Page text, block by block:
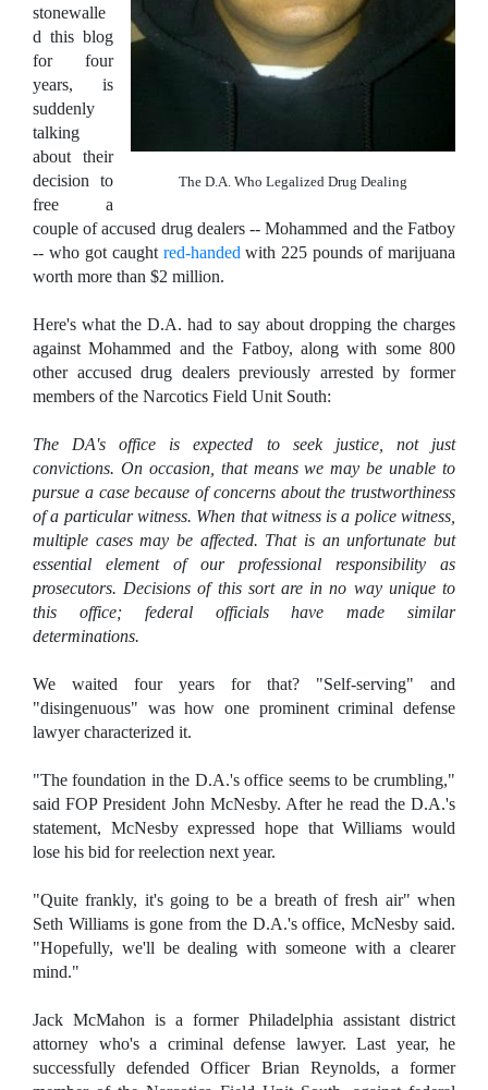
The D.A. Who Legalized Drug Dealing
stonewalle
d this blog
for four
years, is
suddenly
talking
about their
decision to
free a
couple of accused drug dealers -- Mohammed and the Fatboy
-- who got caught red-handed with 225 pounds of marijuana
worth more than $2 million.
Here's what the D.A. had to say about dropping the charges
against Mohammed and the Fatboy, along with some 800
other accused drug dealers previously arrested by former
members of the Narcotics Field Unit South:
The DA's office is expected to seek justice, not just
convictions. On occasion, that means we may be unable to
pursue a case because of concerns about the trustworthiness
of a particular witness. When that witness is a police witness,
multiple cases may be affected. That is an unfortunate but
essential element of our professional responsibility as
prosecutors. Decisions of this sort are in no way unique to
this office; federal officials have made similar
determinations.
We waited four years for that? "Self-serving" and
"disingenuous" was how one prominent criminal defense
lawyer characterized it.
"The foundation in the D.A.'s office seems to be crumbling,"
said FOP President John McNesby. After he read the D.A.'s
statement, McNesby expressed hope that Williams would
lose his bid for reelection next year.
"Quite frankly, it's going to be a breath of fresh air" when
Seth Williams is gone from the D.A.'s office, McNesby said.
"Hopefully, we'll be dealing with someone with a clearer
mind."
Jack McMahon is a former Philadelphia assistant district
attorney who's a criminal defense lawyer. Last year, he
successfully defended Officer Brian Reynolds, a former